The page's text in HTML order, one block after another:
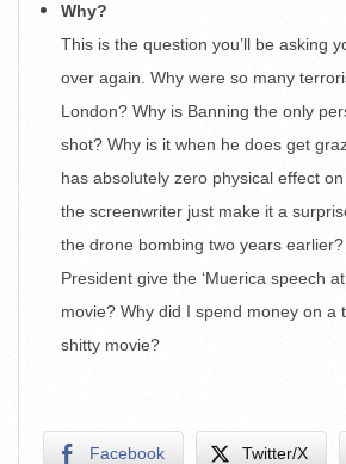
Why?
This is the question you’ll be asking
over again. Why were so many
London? Why is Banning the only
shot? Why is it when he does get
has absolutely zero physical effect on
the screenwriter just make it a
the drone bombing two years
President give the ‘Muerica speech
movie? Why did I spend money on a
shitty movie?
Facebook Twitter/X